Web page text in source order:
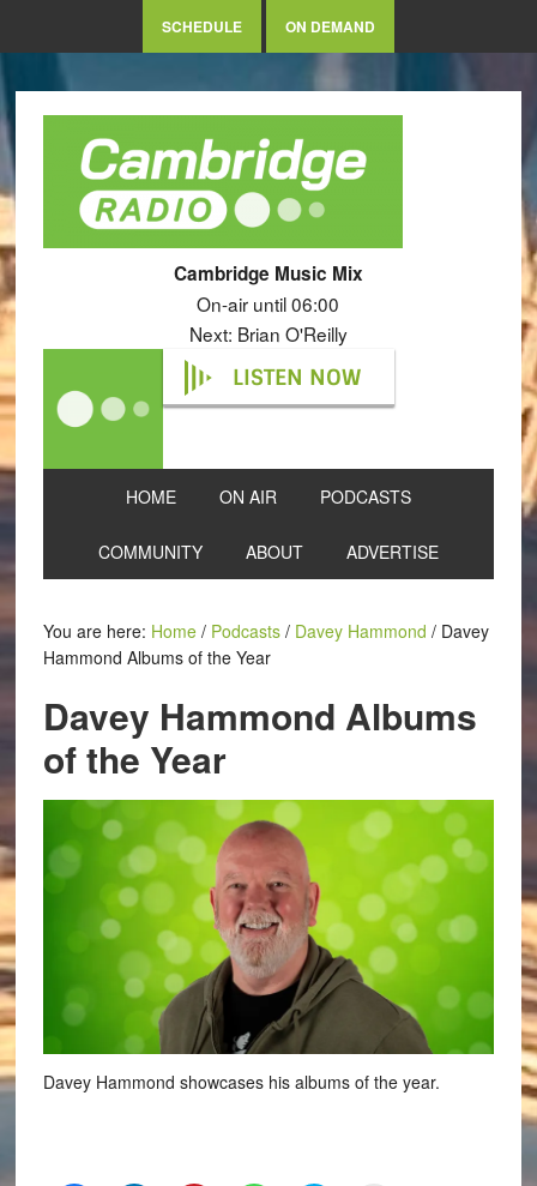
SCHEDULE ON DEMAND
Cambridge Music Mix
On-air until 06:00
Next: Brian O'Reilly
LISTEN NOW
HOME ON AIR PODCASTS
COMMUNITY ABOUT ADVERTISE
You are here: Home / Podcasts / Davey Hammond /Davey
Hammond Albums of the Year
Davey Hammond Albums
of the Year
Davey Hammond showcases his albums of the year.